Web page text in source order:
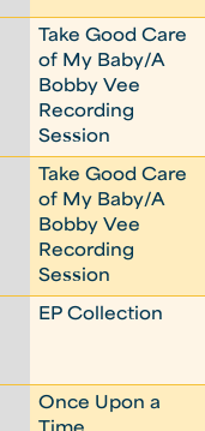
Take Good Care
of My Baby/A
Bobby Vee
Recording
Session
Take Good Care
of My Baby/A
Bobby Vee
Recording
Session
EP Collection
Once Upon a